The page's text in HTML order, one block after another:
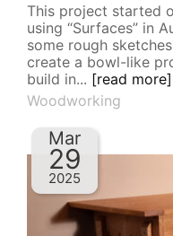
This project started
using “Surfaces” in
some rough
create a bowl-like
build in... [read more]
Woodworking
Mar
29
2025